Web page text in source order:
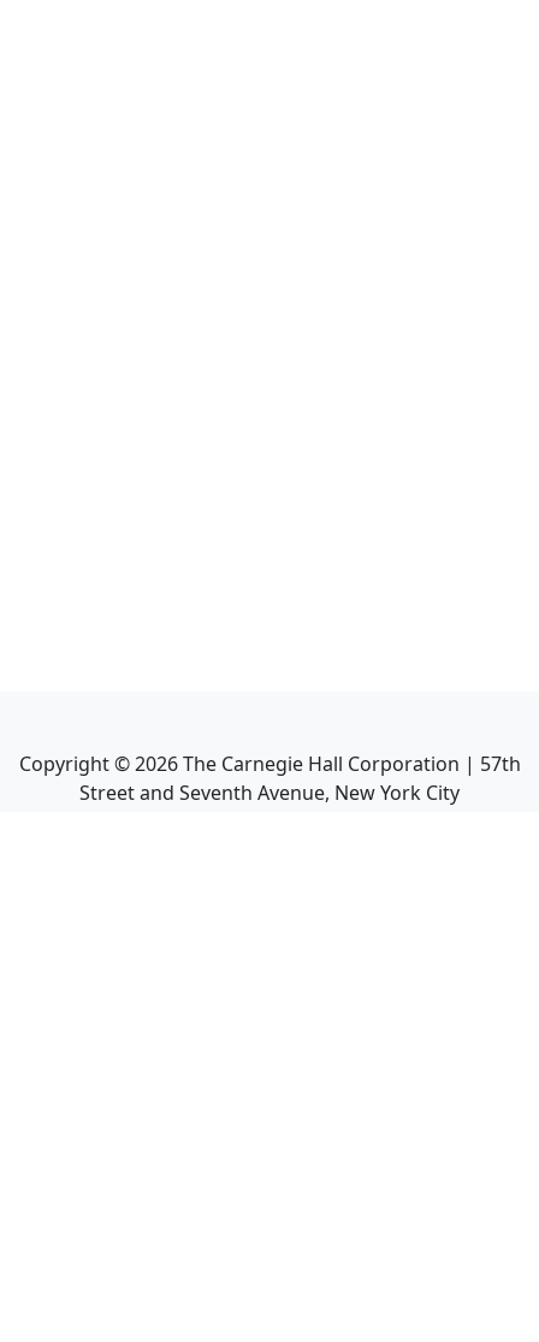
Copyright ©2026The Carnegie Hall Corporation | 57th
Street and Seventh Avenue, New York City